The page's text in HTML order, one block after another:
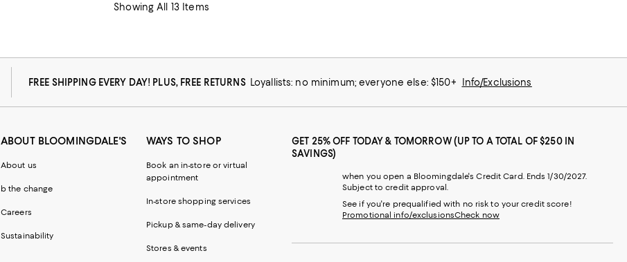
Showing All 13 Items
FREE SHIPPING EVERY DAY! PLUS, FREE RETURNS Loyallists: no minimum; everyone else: $150+ Info/Exclusions
ABOUT BLOOMINGDALE'S
About us
b the change
Careers
Sustainability
WAYS TO SHOP
Book an in-store or virtual
appointment
In-store shopping services
Pickup & same-day delivery
Stores & events
GET 25% OFF TODAY & TOMORROW (UP TO A TOTAL OF $250 IN
SAVINGS)
when you open a Bloomingdale's Credit Card. Ends 1/30/2027.
Subject to credit approval.
See if you're prequalified with no risk to your credit score!
Promotional info/exclusionsCheck now